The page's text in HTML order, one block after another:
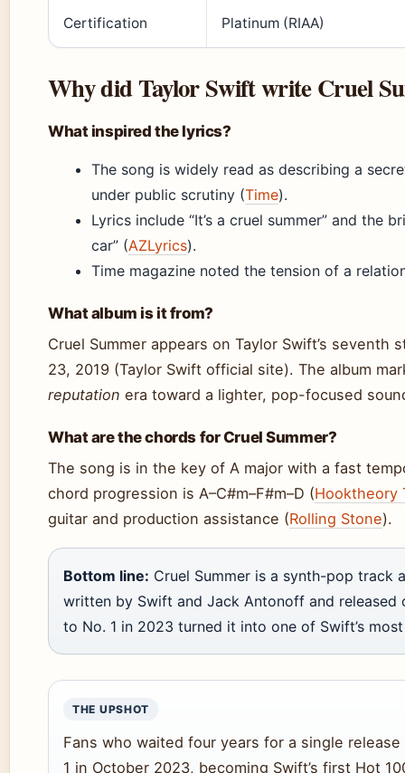
Certification Platinum (RIAA)
Why did Taylor Swift write Cruel
What inspired the lyrics?
The song is widely read as describing a
under public scrutiny (Time).
Lyrics include “It’s a cruel summer” and the
car” (AZLyrics).
Time magazine noted the tension of a
What album is it from?
Cruel Summer appears on Taylor Swift’s seventh
23, 2019 (Taylor Swift official site). The album
reputation era toward a lighter, pop-focused
What are the chords for Cruel Summer?
The song is in the key of A major with a fast
chord progression is A–C#m–F#m–D (Hooktheory
guitar and production assistance (Rolling Stone).
Bottom line: Cruel Summer is a synth-pop track
written by Swift and Jack Antonoff and released
to No. 1 in 2023 turned it into one of Swift’s
THE UPSHOT
Fans who waited four years for a single
1 in October 2023, becoming Swift’s first Hot